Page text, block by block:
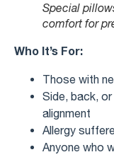
Special
comfort for
Who It’s For:
Those with
Side, back,
alignment
Allergy
Anyone who